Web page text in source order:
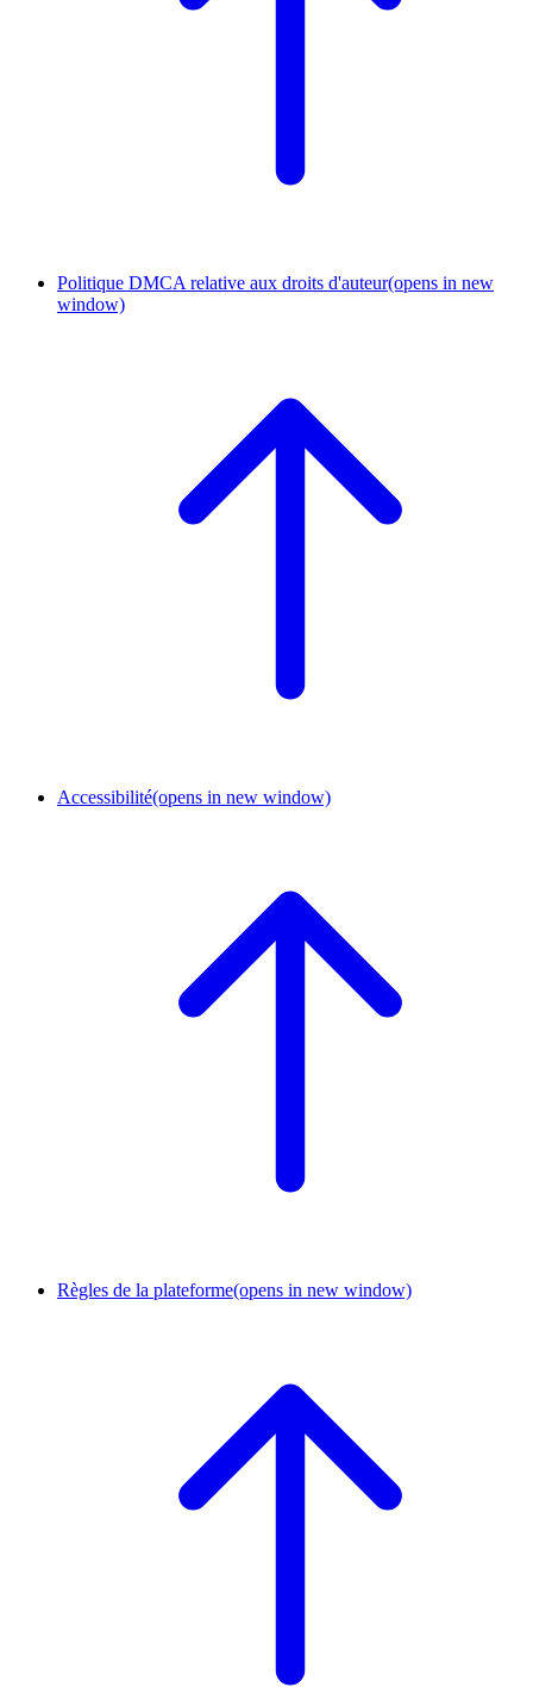
Politique DMCA relative aux droits d'auteur(opens in new
window)
Accessibilité(opens in new window)
Règles de la plateforme(opens in new window)